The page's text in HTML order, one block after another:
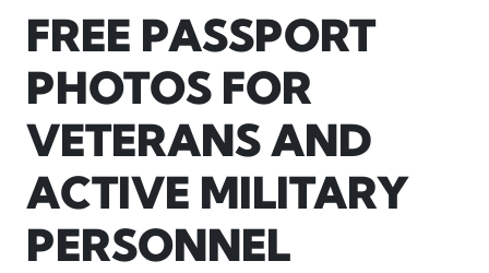
FREE PASSPORT
PHOTOS FOR
VETERANS AND
ACTIVE MILITARY
PERSONNEL